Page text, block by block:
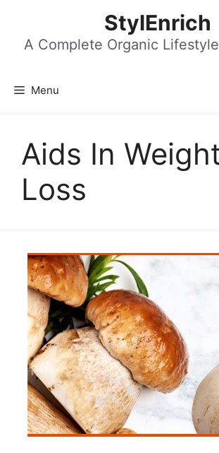
content
StylEnrich
A Complete Organic
Menu
Aids In
Loss